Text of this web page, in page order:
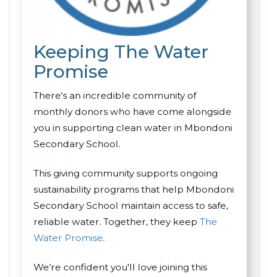
Keeping The Water
Promise
There's an incredible community of
monthly donors who have come alongside
you in supporting clean water in Mbondoni
Secondary School.
This giving community supports ongoing
sustainability programs that help Mbondoni
Secondary School maintain access to safe,
reliable water. Together, they keep The
Water Promise.
We’re confident you'll love joining this